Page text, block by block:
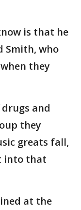
is that he
Smith, who
they
and
they
greats fall,
into that
at the